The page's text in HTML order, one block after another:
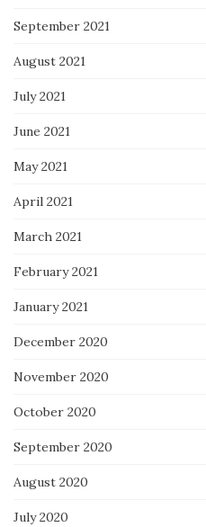
September 2021
August 2021
July 2021
June 2021
May 2021
April 2021
March 2021
February 2021
January 2021
December 2020
November 2020
October 2020
September 2020
August 2020
July 2020